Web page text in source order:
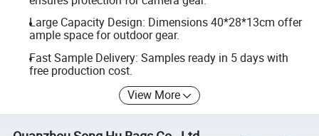
Large Capacity Design: Dimensions 40*28*13cm offer
ample space for outdoor gear.
Fast Sample Delivery: Samples ready in 5 days with
free production cost.
View More